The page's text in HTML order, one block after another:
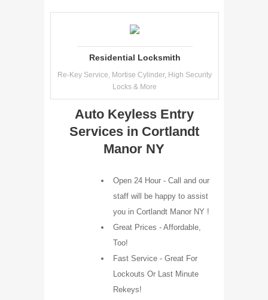
Residential Locksmith
Re-Key Service, Mortise Cylinder, High Security
Locks & More
Auto Keyless Entry
Services in Cortlandt
Manor NY
Open 24 Hour - Call and our
staff will be happy to assist
you in Cortlandt Manor NY !
Great Prices - Affordable,
Too!
Fast Service - Great For
Lockouts Or Last Minute
Rekeys!